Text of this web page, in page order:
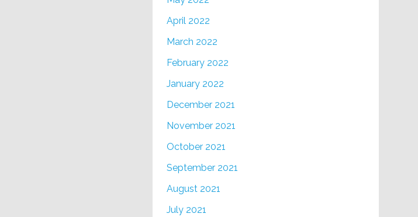
April 2022
March 2022
February 2022
January 2022
December 2021
November 2021
October 2021
September 2021
August 2021
July 2021